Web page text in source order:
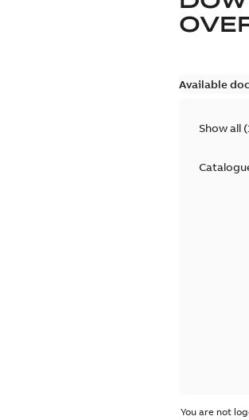
Available
Show all (
You are not